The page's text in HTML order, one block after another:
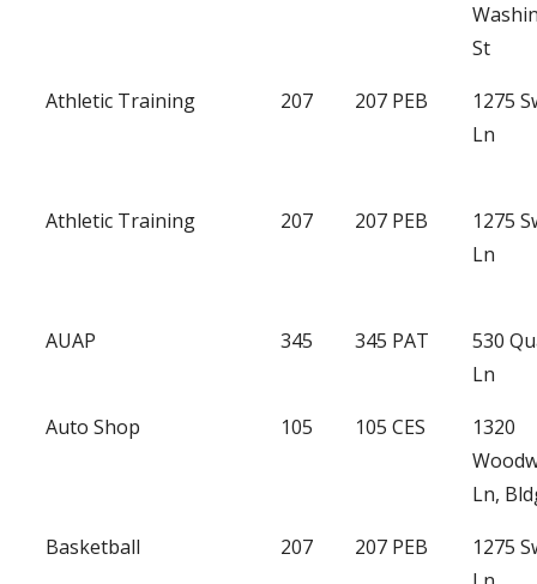
St
Athletic Training
207 207 PEB
1275
Ln
Athletic Training 207 207 PEB
1275
Ln
AUAP 345 345 PAT
530
Ln
Auto Shop
105 105 CES
1320
Ln,
Basketball
207 207 PEB
1275